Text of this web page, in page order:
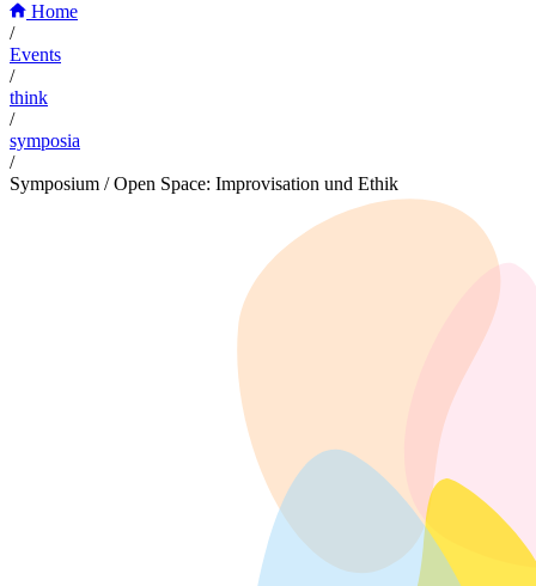
Home
/
Events
/
think
/
symposia
/
Symposium / Open Space: Improvisation und Ethik